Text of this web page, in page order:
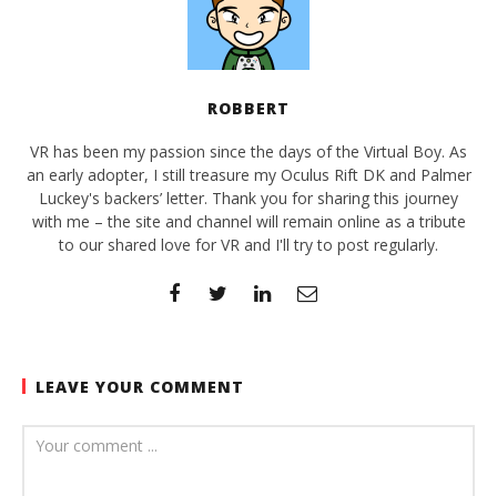
ROBBERT
VR has been my passion since the days of the Virtual Boy. As
an early adopter, I still treasure my Oculus Rift DK and Palmer
Luckey's backers’ letter. Thank you for sharing this journey
with me – the site and channel will remain online as a tribute
to our shared love for VR and I'll try to post regularly.
LEAVE YOUR COMMENT